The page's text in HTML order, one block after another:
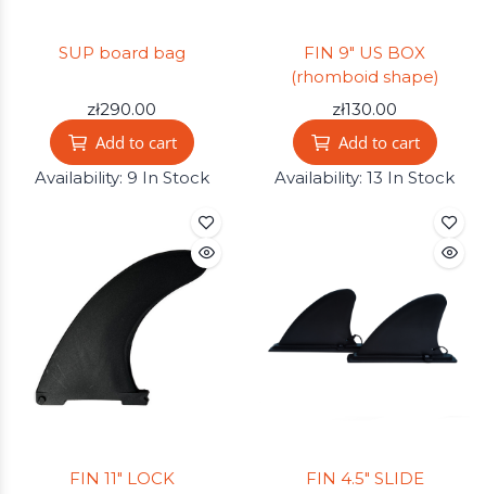
SUP board bag
zł290.00
Add to cart
Availability: 9 In Stock
FIN 9" US BOX
(rhomboid shape)
zł130.00
Add to cart
Availability: 13 In Stock
FIN 11" LOCK FIN 4.5" SLIDE